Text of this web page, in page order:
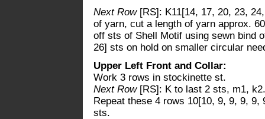
Next Row [RS]: K11[14, 17, 20, 23,
of yarn, cut a length of yarn approx.
off sts of Shell Motif using sewn bind
26] sts on hold on smaller circular
Upper Left Front and Collar:
Work 3 rows in stockinette st.
Next Row[RS]: K to last 2 sts, m1, k2.
Repeat these 4 rows 10[10, 9, 9, 9,
sts.